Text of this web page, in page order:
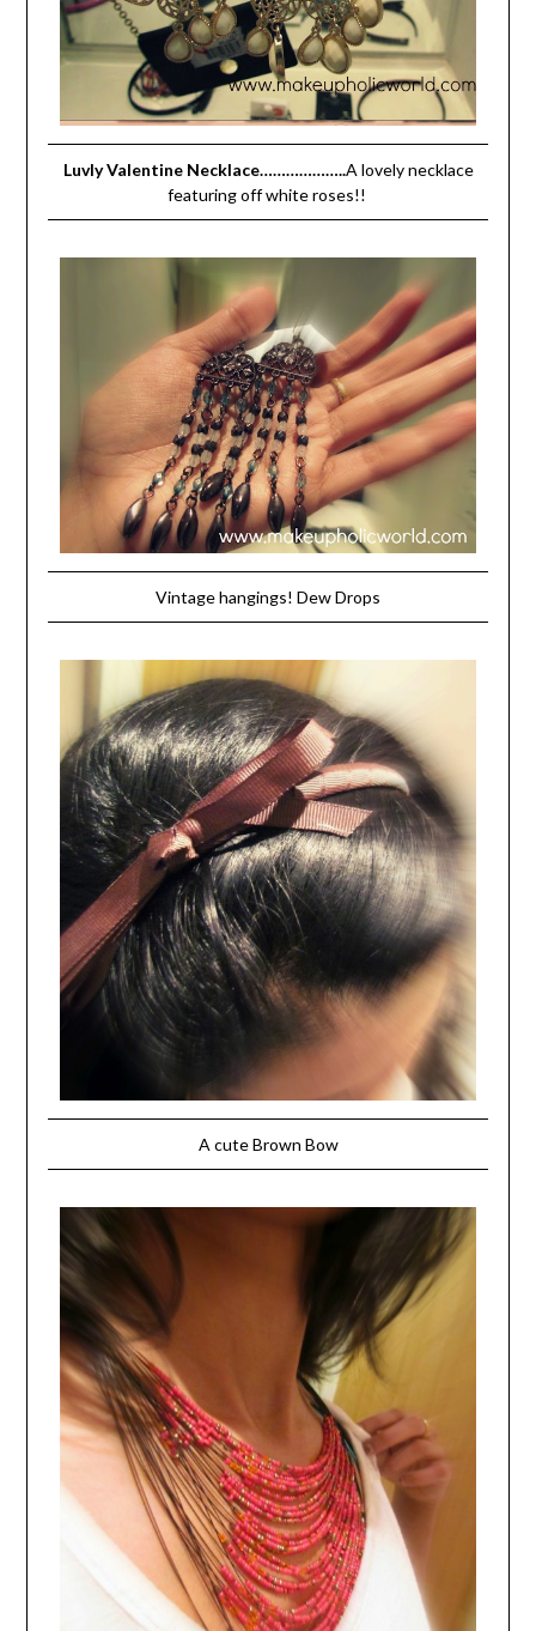
Luvly Valentine Necklace………………..A lovely necklace
featuring off white roses!!
Vintage hangings! Dew Drops
A cute Brown Bow